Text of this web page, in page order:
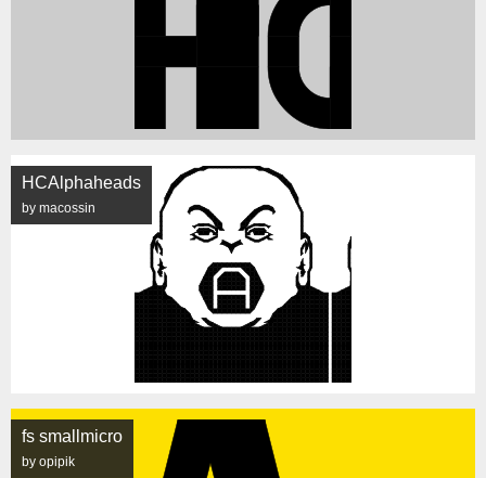
HCAlphaheads
by macossin
fs smallmicro
by opipik